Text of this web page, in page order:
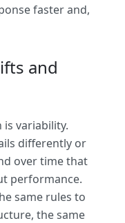
faster and,
and
variability.
differently or
over time that
performance.
same rules to
the same